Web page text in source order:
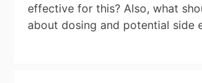
effective for this? Also, what
about dosing and potential side